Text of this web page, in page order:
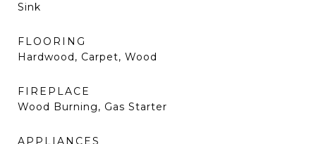
Sink
FLOORING
Hardwood, Carpet, Wood
FIREPLACE
Wood Burning, Gas Starter
APPLIANCES